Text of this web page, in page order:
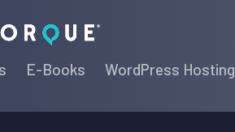
Torque
E-Books WordPress Hosting